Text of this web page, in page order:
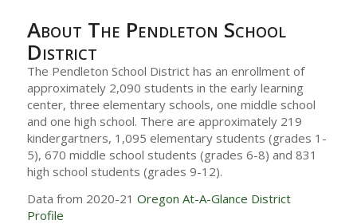
About The Pendleton School
District
The Pendleton School District has an enrollment of
approximately 2,090 students in the early learning
center, three elementary schools, one middle school
and one high school. There are approximately 219
kindergartners, 1,095 elementary students (grades 1-
5), 670 middle school students (grades 6-8) and 831
high school students (grades 9-12).
Data from 2020-21 Oregon At-A-Glance District
Profile